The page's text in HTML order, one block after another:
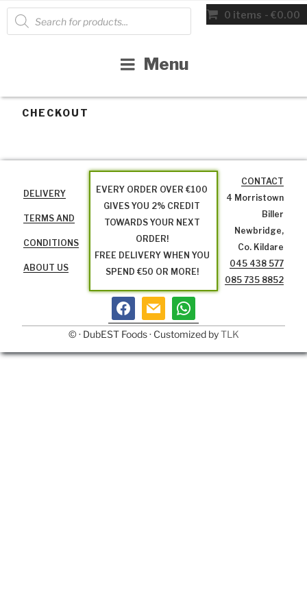
Skip
Products
search
0 items €0.00
Menu
CHECKOUT
DELIVERY
TERMS AND
CONDITIONS
ABOUT US
EVERY ORDER OVER €100
GIVES YOU 2% CREDIT
TOWARDS YOUR NEXT
ORDER!
FREE DELIVERY WHEN YOU
SPEND €50 OR MORE!
CONTACT
4 Morristown
Biller
Newbridge,
Co. Kildare
045 438 577
085 735 8852
© · DubEST Foods · Customized byTLK